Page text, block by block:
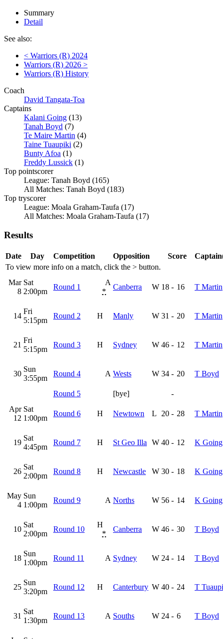
Summary
Detail
See also:
< Warriors (R) 2024
Warriors (R) 2026 >
Warriors (R) History
Coach
David Tangata-Toa
Captains
Kalani Going (13)
Tanah Boyd (7)
Te Maire Martin (4)
Taine Tuaupiki (2)
Bunty Afoa (1)
Freddy Lussick (1)
Top pointscorer
League: Tanah Boyd (165)
All Matches: Tanah Boyd (183)
Top tryscorer
League: Moala Graham-Taufa (17)
All Matches: Moala Graham-Taufa (17)
Results
To view more info on a match, click the > button.
Date Day Competition Opposition Score
Mar
8
Sat
2:00pm
Round 1
A
*
Canberra W 18 - 16 T Martin
14
Fri
5:15pm
Round 2 H Manly W 31 - 20 T Martin
21
Fri
5:15pm
Round 3 H Sydney W 46 - 12 T Martin
30
Sun
3:55pm
Round 4 A Wests W 34 - 20 T Boyd
Round 5 [bye]
-
Apr
12
Sat
1:00pm
Round 6 H Newtown L 20 - 28 T Martin
19
Sat
4:45pm
Round 7 H St Geo Illa W 40 - 12 K Going
26
Sat
2:00pm
Round 8 H Newcastle W 30 - 18 K Going
May
4
Sun
1:00pm
Round 9 A Norths W 56 - 14 K Going
10
Sat
2:00pm
Round 10
H
*
Canberra W 46 - 30 T Boyd
18
Sun
1:00pm
Round 11 A Sydney W 24 - 14 T Boyd
25
Sun
3:20pm
Round 12 H Canterbury W 40 - 24 T
31
Sat
1:30pm
Round 13 A Souths W 24 - 6 T Boyd